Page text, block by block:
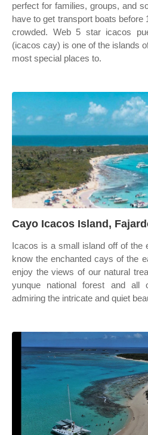
perfect for families, groups, and
have to get transport boats before
crowded. Web 5 star icacos
(icacos cay) is one of the islands
most special places to.
Cayo Icacos Island,
Icacos is a small island off of the
know the enchanted cays of the
enjoy the views of our natural
yunque national forest and all
admiring the intricate and quiet